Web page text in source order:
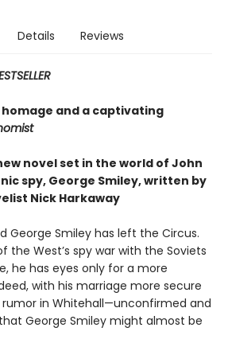
Details Reviews
and a captivating
novel set in the world of John
spy, George Smiley, written by
Nick Harkaway
George Smiley has left the Circus.
the West’s spy war with the Soviets
he has eyes only for a more
with his marriage more secure
in Whitehall—unconfirmed and
George Smiley might almost be